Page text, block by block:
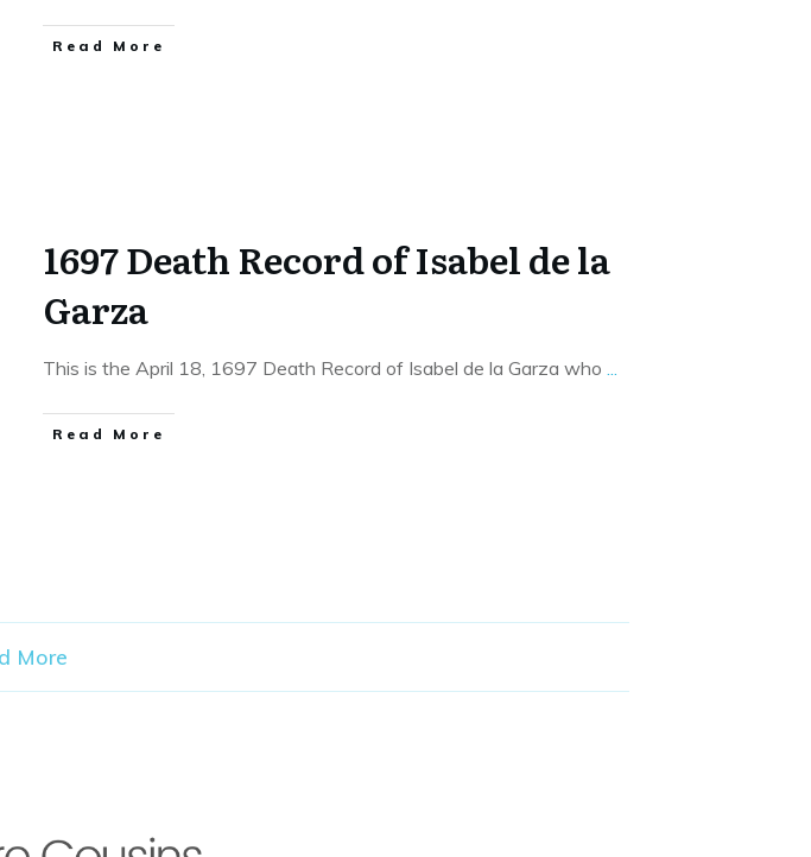
​Read More
1697 Death Record of Isabel de la
Garza
This is the April 18, 1697 Death Record of Isabel de la Garza who ...
​Read More
More